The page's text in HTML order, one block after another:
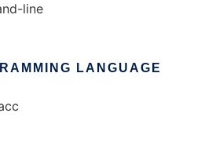
line
LANGUAGE